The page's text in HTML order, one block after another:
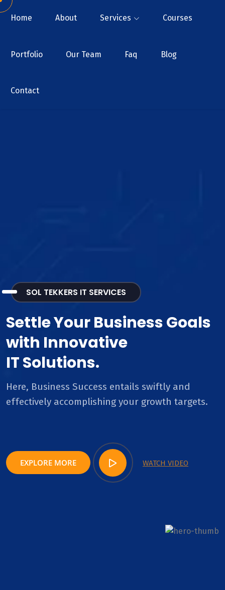
Home About Services Courses
Portfolio Our Team Faq Blog
Contact
SOL TEKKERS IT SERVICES
Settle Your Business Goals
with Innovative
IT Solutions.
Here, Business Success entails swiftly and
effectively accomplishing your growth targets.
EXPLORE MORE WATCH VIDEO